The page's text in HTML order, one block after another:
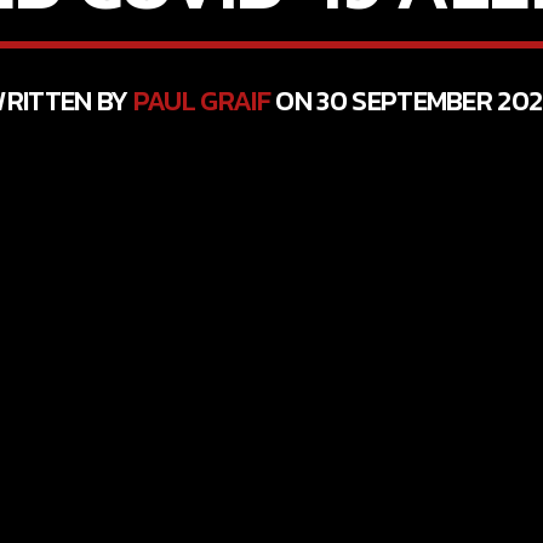
BYPAUL GRAIFON 30 SEPTEMBER